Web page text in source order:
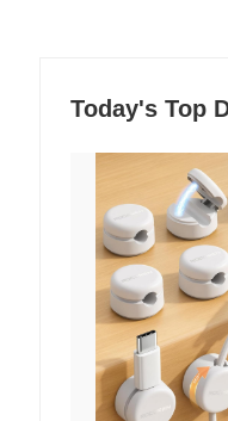
Today's Top